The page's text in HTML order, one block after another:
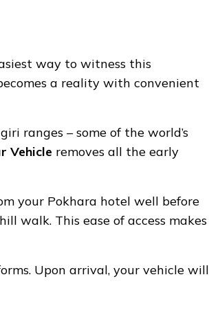
way to witness this
a reality with convenient
ranges – some of the world’s
Vehicle removes all the early
your Pokhara hotel well before
walk. This ease of access makes
Upon arrival, your vehicle will